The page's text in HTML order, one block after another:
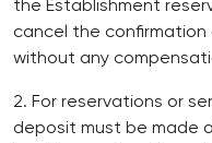
the Establishment
cancel the confirmation
without any
2. For reservations or
deposit must be made